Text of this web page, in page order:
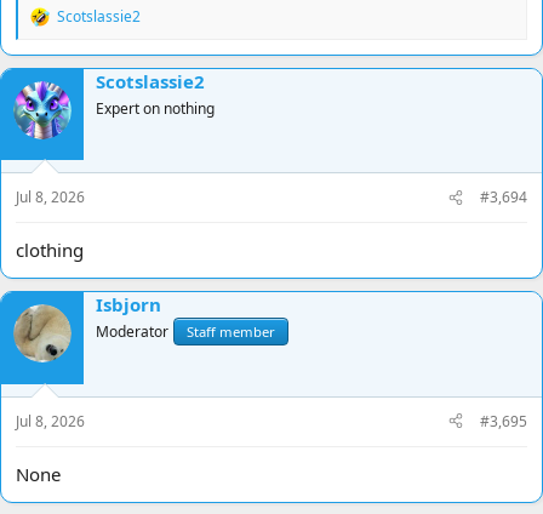
R
a
c
t
i
o
n
s
:
Scotslassie2
Scotslassie2
Expert on nothing
Jul 8, 2026 #3,694
clothing
Isbjorn
Moderator Staff member
Jul 8, 2026 #3,695
None